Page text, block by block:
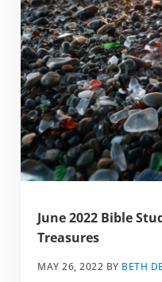
June 2022 Bible
Treasures
MAY 26, 2022 BY BETH